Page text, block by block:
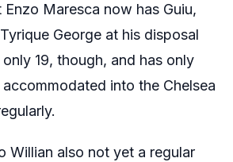
Enzo Maresca now has Guiu,
George at his disposal
19, though, and has only
into the Chelsea
Willian also not yet a regular